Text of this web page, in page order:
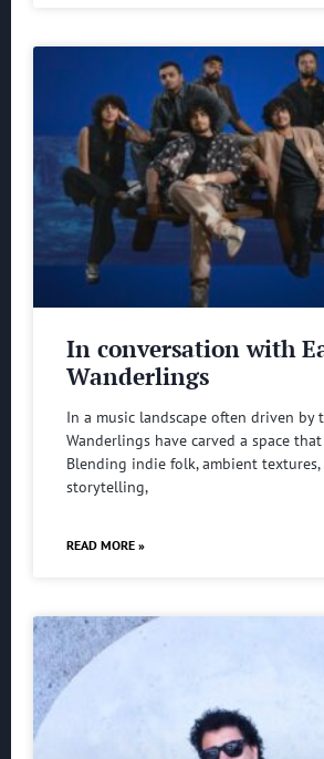
In conversation with
Wanderlings
In a music landscape often driven by
Wanderlings have carved a space
Blending indie folk, ambient
storytelling,
READ MORE »